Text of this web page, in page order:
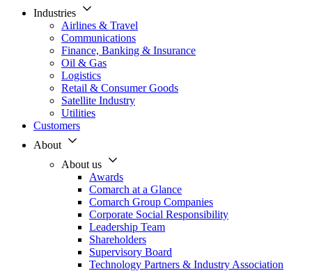
Industries
Airlines & Travel
Communications
Finance, Banking & Insurance
Oil & Gas
Logistics
Retail & Consumer Goods
Satellite Industry
Utilities
Customers
About
About us
Awards
Comarch at a Glance
Comarch Group Companies
Corporate Social Responsibility
Leadership Team
Shareholders
Supervisory Board
Technology Partners & Industry Association